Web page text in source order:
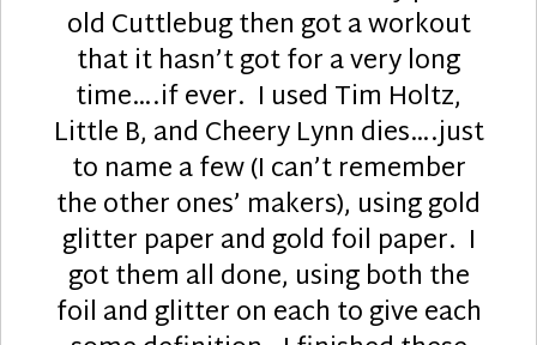
old Cuttlebug then got a workout
that it hasn’t got for a very long
time….if ever. I used Tim Holtz,
Little B, and Cheery Lynn dies….just
to name a few (I can’t remember
the other ones’ makers), using gold
glitter paper and gold foil paper. I
got them all done, using both the
foil and glitter on each to give each